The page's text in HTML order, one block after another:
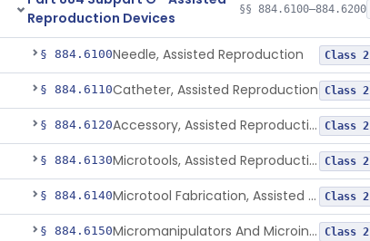
Reproduction Devices
§§ 884.6100–884.6200
§ 884.6100Needle, Assisted Reproduction Class 2
§ 884.6110Catheter, Assisted Reproduction Class 2
§ 884.6120 Accessory, Assisted Reproduction Class 2
§ 884.6130 Microtools, Assisted Reproduction (Pipettes) Class 2
§ 884.6140 Microtool Fabrication, Assisted Reproduction Class 2
§ 884.6150 Micromanipulators And Microinjectors, Assisted Reproduction Class 2